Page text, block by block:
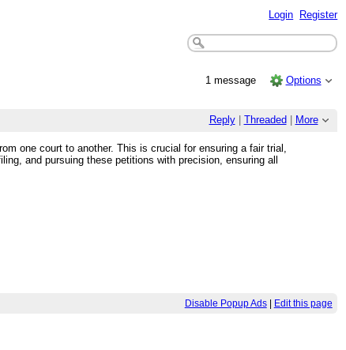
Login Register
1 message Options
Reply| Threaded More
one court to another. This is crucial for ensuring a fair trial,
and pursuing these petitions with precision, ensuring all
Disable Popup Ads| Edit this page